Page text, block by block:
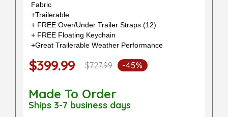
Fabric
+Trailerable
+ FREE Over/Under Trailer Straps (12)
+ FREE Floating Keychain
+Great Trailerable Weather Performance
$399.99 $727.99 -45%
Made To Order
Ships 3-7 business days